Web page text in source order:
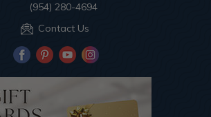
(954) 280-4694
Contact Us